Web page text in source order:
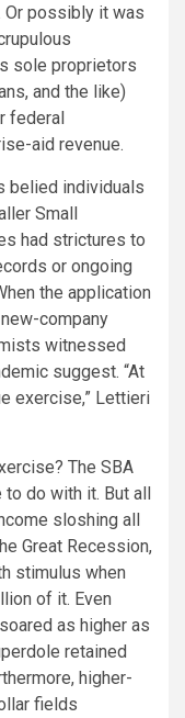
Or possibly it was
sole proprietors
and the like)
federal
aid revenue.
belied individuals
Small
had strictures to
or ongoing
the application
company
witnessed
suggest. “At
exercise,” Lettieri
The SBA
do with it. But all
sloshing all
Great Recession,
stimulus when
of it. Even
as higher as
retained
higher-
fields